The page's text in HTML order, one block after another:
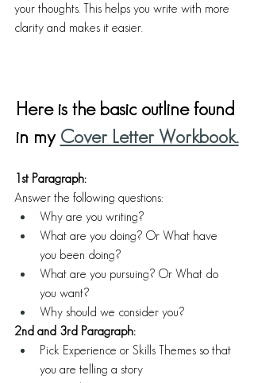
your thoughts. This helps you write with more
clarity and makes it easier.
Here is the basic outline found
in my Cover Letter Workbook.
1st Paragraph:
Answer the following questions:
Why are you writing?
What are you doing? Or What have
you been doing?
What are you pursuing? Or What do
you want?
Why should we consider you?
2nd and 3rd Paragraph:
Pick Experience or Skills Themes so that
you are telling a story